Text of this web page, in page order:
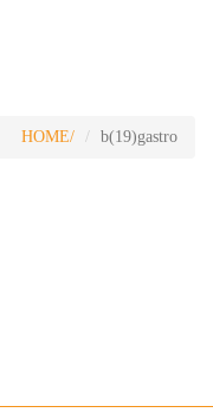
HOME b(19)gastro